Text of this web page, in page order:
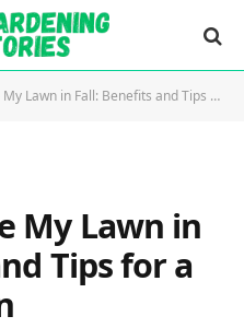
in Fall: Benefits and Tips for a Healthier Lawn
My Lawn in
Tips for a